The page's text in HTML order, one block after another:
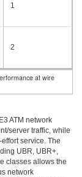
1
2
at wire
ATM network
server traffic, while
service. The
UBR, UBR+,
classes allows the
network